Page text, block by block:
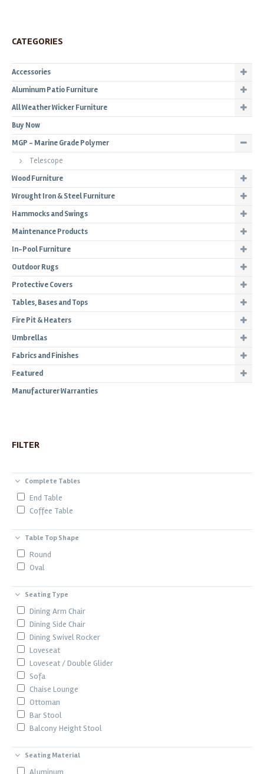
CATEGORIES
Accessories
Aluminum Patio Furniture
All Weather Wicker Furniture
Buy Now
MGP - Marine Grade Polymer
Telescope
Wood Furniture
Wrought Iron & Steel Furniture
Hammocks and Swings
Maintenance Products
In-Pool Furniture
Outdoor Rugs
Protective Covers
Tables, Bases and Tops
Fire Pit & Heaters
Umbrellas
Fabrics and Finishes
Featured
Manufacturer Warranties
FILTER
Complete Tables
End Table
Coffee Table
Table Top Shape
Round
Oval
Seating Type
Dining Arm Chair
Dining Side Chair
Dining Swivel Rocker
Loveseat
Loveseat / Double Glider
Sofa
Chaise Lounge
Ottoman
Bar Stool
Balcony Height Stool
Seating Material
Aluminum